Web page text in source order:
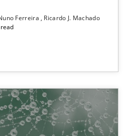
Ferreira
Ricardo J. Machado
read
at Scale